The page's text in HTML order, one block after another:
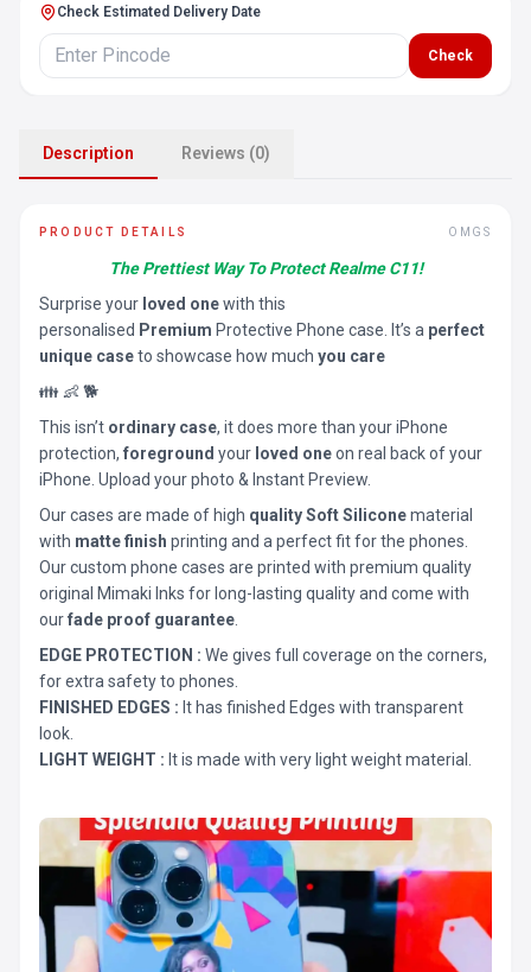
Check Estimated Delivery Date
Check
Description Reviews (0)
PRODUCT DETAILS OMGS
The Prettiest Way To Protect Realme C11!
Surprise your loved onewith this
personalised Premium Protective Phone case. It’s a perfect
unique caseto showcase how much you care
👪 👶 🐕
This isn’t ordinary case, it does more than your iPhone
protection, foreground your loved oneon real back of your
iPhone. Upload your photo & Instant Preview.
Our cases are made of high quality Soft Siliconematerial
with matte finish printing and a perfect fit for the phones.
Our custom phone cases are printed with premium quality
original Mimaki Inks for long-lasting quality and come with
ourfade proof guarantee
EDGE PROTECTION : We gives full coverage on the corners,
for extra safety to phones.
FINISHED EDGES : It has finished Edges with transparent
look.
LIGHT WEIGHT : It is made with very light weight material.